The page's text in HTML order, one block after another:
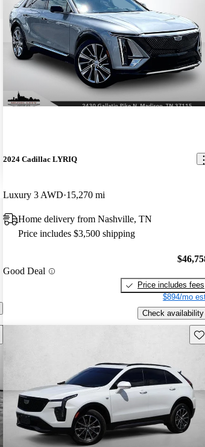
2024 Cadillac LYRIQ
Luxury 3 AWD 15,270 mi
Home delivery from Nashville, TN
Price includes $3,500 shipping
Good Deal
Price includes fees
$894/mo
Check availability
this listing